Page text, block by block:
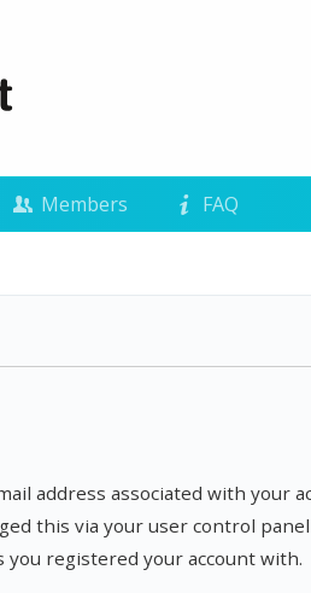
Members FAQ
address associated with your
this via your user control
you registered your account with.